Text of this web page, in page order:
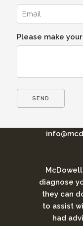
Please make
diagnose
they can
to assist
had